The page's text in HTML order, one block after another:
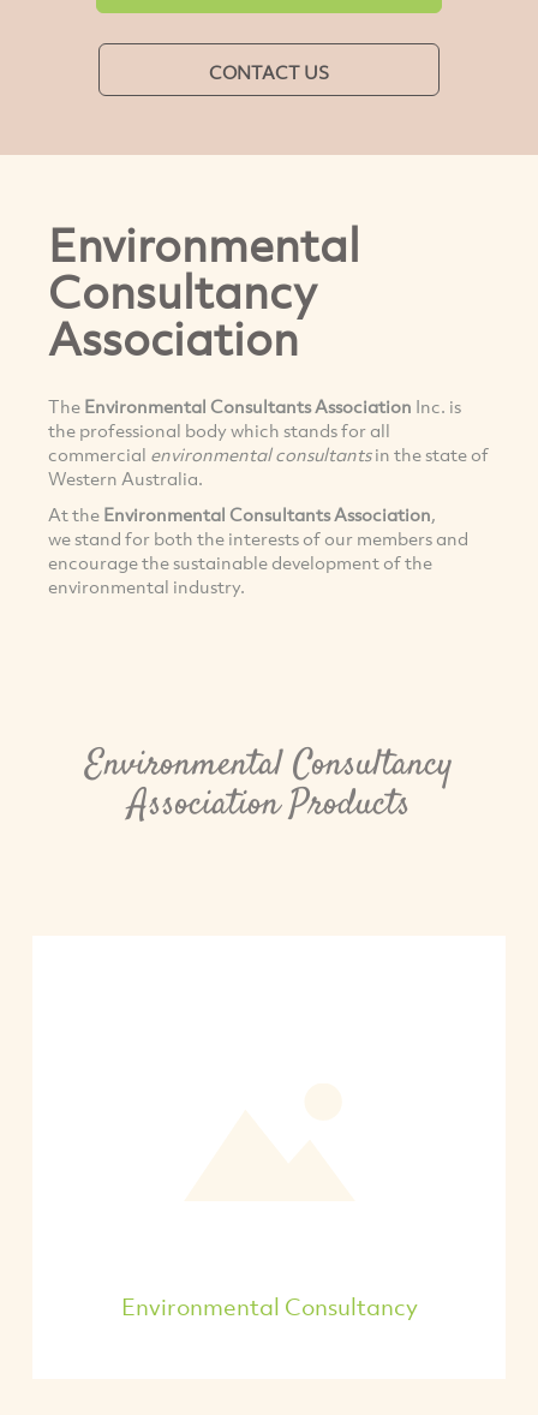
CONTACT US
Environmental
Consultancy
Association
The Environmental Consultants Association Inc. is
the professional body which stands for all
commercial environmental consultantsin the state of
Western Australia.
At the Environmental Consultants Association,
we stand for both the interests of our members and
encourage the sustainable development of the
environmental industry.
Environmental Consultancy
Association Products
Environmental Consultancy